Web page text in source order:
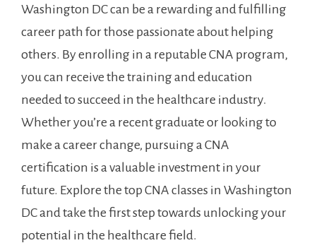
Washington DC can be ‌a rewarding and fulfilling
career path ‌for those passionate about ‍helping
others. By enrolling ⁣in a reputable CNA program,
you can⁣ receive the⁣ training⁣ and education
needed to ‍succeed in the healthcare industry.
Whether⁢ you’re a recent graduate or looking to⁣
make a career change, pursuing a CNA
certification is a valuable‍ investment in​ your
future. Explore the top CNA classes in Washington
DC‍ and ⁢take the first step towards‌ unlocking your
potential in the healthcare ⁣field.